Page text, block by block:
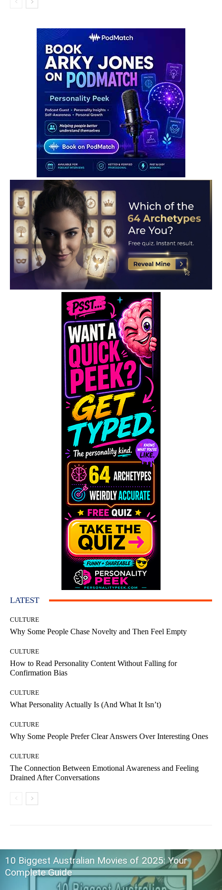
LATEST
CULTURE
Why Some People Chase Novelty and Then Feel Empty
CULTURE
How to Read Personality Content Without Falling for
Confirmation Bias
CULTURE
What Personality Actually Is (And What It Isn’t)
CULTURE
Why Some People Prefer Clear Answers Over Interesting Ones
CULTURE
The Connection Between Emotional Awareness and Feeling
Drained After Conversations
10 Biggest Australian Movies of 2025: Your
Complete Guide